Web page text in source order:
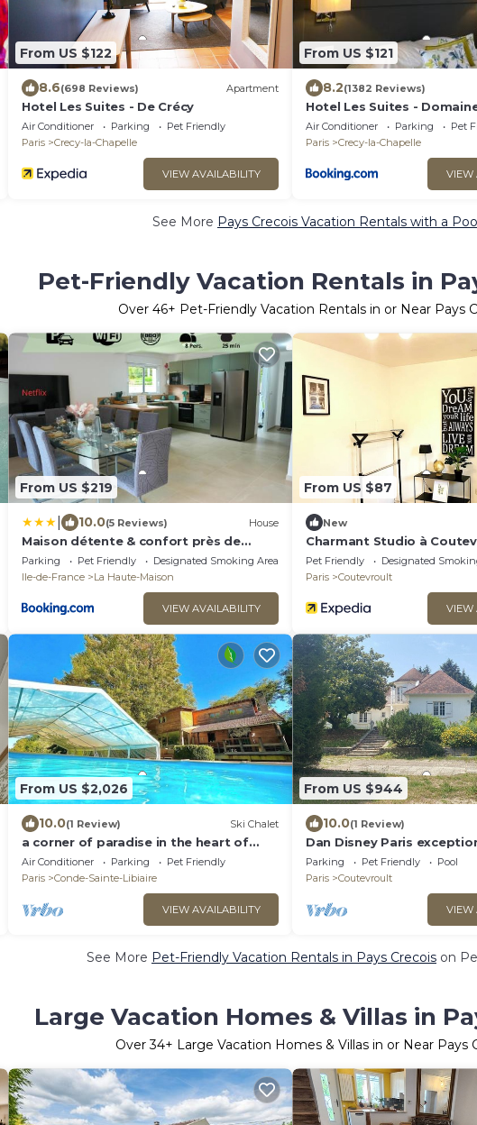
From US $122
8.6(698 Reviews) Apartment
Hotel Les Suites - De Crécy
Air Conditioner Parking
Pet Friendly
Paris
Crecy-la-Chapelle
VIEW AVAILABILITY
From US $121
8.2(1382 Reviews)
Hotel Les Suites -
Air Conditioner Parking
Pet
Paris
Crecy-la-Chapelle
VIEW
See More Pays Crecois Vacation Rentals with a
Pet-Friendly Vacation Rentals in
Over 46+ Pet-Friendly Vacation Rentals in or Near Pays
From US $219
10.0(5 Reviews) House
Maison détente & confort près de
Disney - 25 min
Parking Pet Friendly
Designated Smoking Area
Ile-de-France
La Haute-Maison
VIEW AVAILABILITY
From US $87
New
Charmant Studio à
Pet Friendly Designated
Paris
Coutevroult
VIEW
From US $2,026
10.0(1 Review) Ski Chalet
a corner of paradise in the heart of
nature
Air Conditioner Parking
Pet Friendly
Paris
Conde-Sainte-Libiaire
VIEW AVAILABILITY
From US $944
10.0(1 Review)
Dan Disney Paris
house in the heart of
Parking Pet Friendly
Pool
Paris
Coutevroult
VIEW
See More Pet-Friendly Vacation Rentals in Pays Crecois on
Large Vacation Homes & Villas in
Over34+ Large Vacation Homes & Villas in or Near Pays